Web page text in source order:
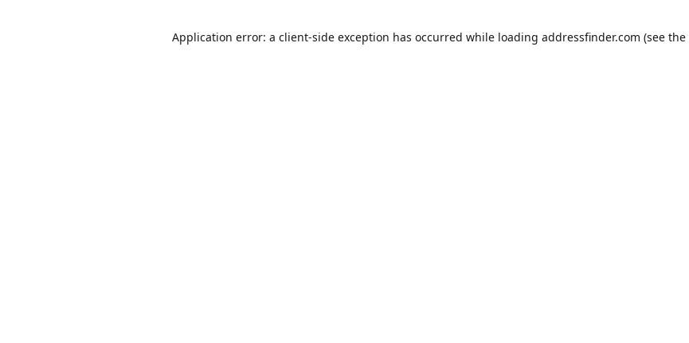
Application error: a client-side exception has occurred while loading addressfinder.com (see the